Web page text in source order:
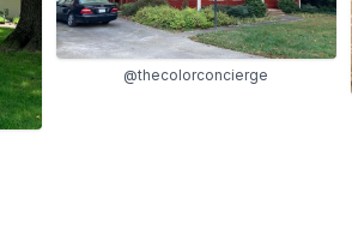
@thecolorconcierge